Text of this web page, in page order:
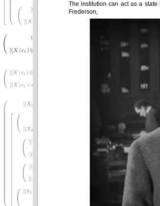
The institution can act as a
Frederson,